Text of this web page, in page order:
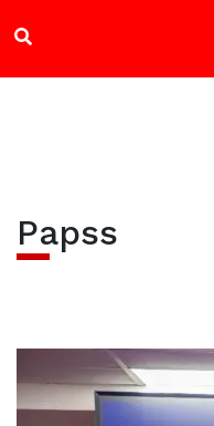
Papss